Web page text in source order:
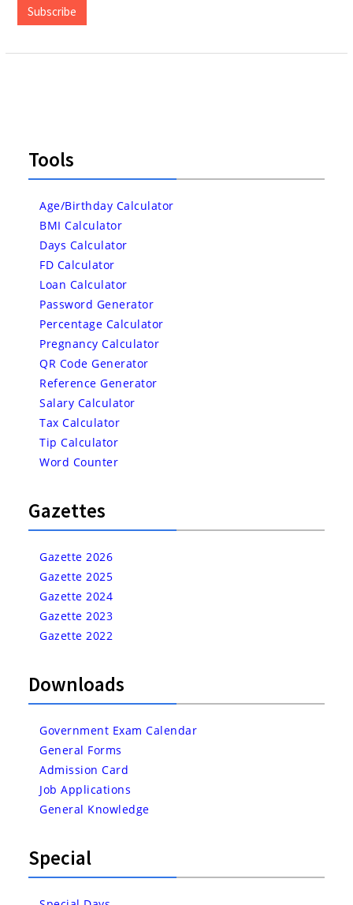
Subscribe
Tools
Age/Birthday Calculator
BMI Calculator
Days Calculator
FD Calculator
Loan Calculator
Password Generator
Percentage Calculator
Pregnancy Calculator
QR Code Generator
Reference Generator
Salary Calculator
Tax Calculator
Tip Calculator
Word Counter
Gazettes
Gazette 2026
Gazette 2025
Gazette 2024
Gazette 2023
Gazette 2022
Downloads
Government Exam Calendar
General Forms
Admission Card
Job Applications
General Knowledge
Special